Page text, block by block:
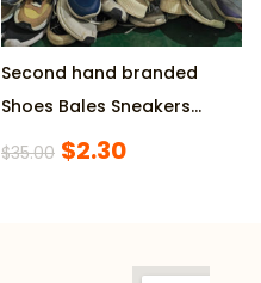
Second hand branded
Shoes Bales Sneakers
Original Sepatu Bekas
$35.00 $2.30